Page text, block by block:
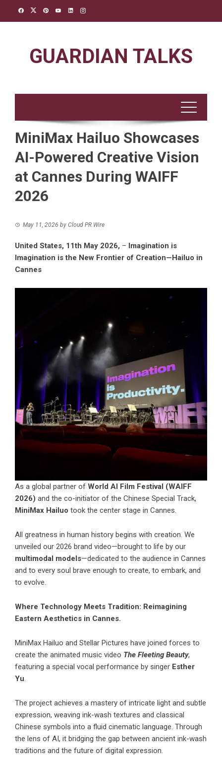
GUARDIAN TALKS
MiniMax Hailuo Showcases
AI-Powered Creative Vision
at Cannes During WAIFF
2026
May 11, 2026 by Cloud PR Wire
United States, 11th May 2026, – Imagination is
Imagination is the New Frontier of Creation—Hailuo in
Cannes
As a global partner of World AI Film Festival (WAIFF
2026) and the co-initiator of the Chinese Special Track,
MiniMax Hailuo took the center stage in Cannes.
All greatness in human history begins with creation. We
unveiled our 2026 brand video—brought to life by our
multimodal models—dedicated to the audience in Cannes
and to every soul brave enough to create, to embark, and
to evolve.
Where Technology Meets Tradition: Reimagining
Eastern Aesthetics in Cannes.
MiniMax Hailuo and Stellar Pictures have joined forces to
create the animated music video The Fleeting Beauty,
featuring a special vocal performance by singer Esther
Yu.
The project achieves a mastery of intricate light and subtle
expression, weaving ink-wash textures and classical
Chinese symbols into a fluid cinematic language. Through
the lens of AI, it bridging the gap between ancient ink-wash
traditions and the future of digital expression.